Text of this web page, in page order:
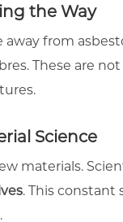
the Way
from
These are
Science
materials.
. This constant